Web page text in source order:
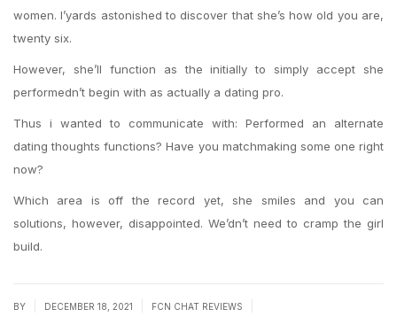
women. I’yards astonished to discover that she’s how old you are,
twenty six.
However, she’ll function as the initially to simply accept she
performedn’t begin with as actually a dating pro.
Thus i wanted to communicate with: Performed an alternate
dating thoughts functions? Have you matchmaking some one right
now?
Which area is off the record yet, she smiles and you can
solutions, however, disappointed. We’dn’t need to cramp the girl
build.
BY DECEMBER 18, 2021 FCN CHAT REVIEWS